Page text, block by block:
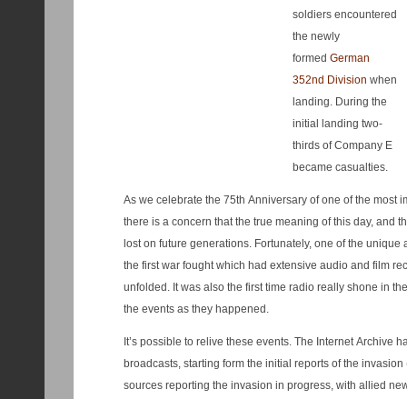
soldiers encountered
the newly
formed German
352nd Division when
landing. During the
initial landing two-
thirds of Company E
became casualties.
As we celebrate the 75th Anniversary of one of the most
there is a concern that the true meaning of this day, and
lost on future generations. Fortunately, one of the unique aspects of Word War II is that it is
the first war fought which had extensive audio and film
unfolded. It was also the first time radio really shone in
the events as they happened.
It’s possible to relive these events. The Internet Archive has a recording of D-Day new
broadcasts, starting form the initial reports of the
sources reporting the invasion in progress, with allied